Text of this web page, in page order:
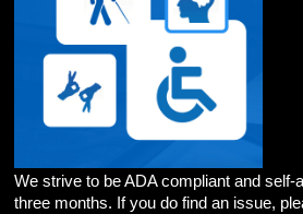
We strive to be ADA compliant and self-
three months. If you do find an issue,